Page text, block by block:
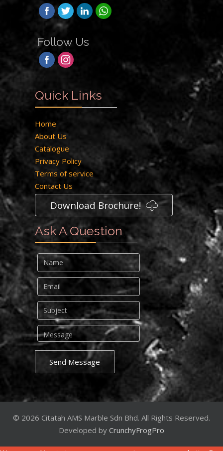
Follow Us
Quick Links
Home
About Us
Catalogue
Privacy Policy
Terms of service
Contact Us
Download Brochure!
Ask A Question
Send Message
© 2026 Citatah AMS Marble Sdn Bhd. All Rights Reserved.
Developed by CrunchyFrogPro